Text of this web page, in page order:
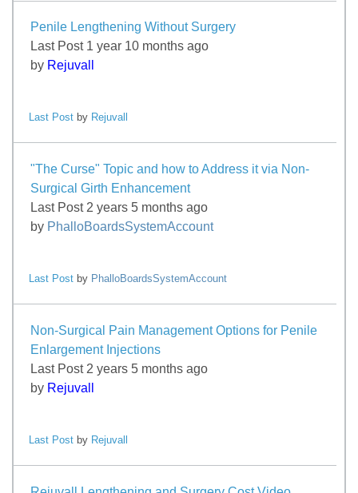
Penile Lengthening Without Surgery
Last Post 1 year 10 months ago
by Rejuvall
Last Post by Rejuvall
"The Curse" Topic and how to Address it via Non-
Surgical Girth Enhancement
Last Post 2 years 5 months ago
by PhalloBoardsSystemAccount
Last Post by PhalloBoardsSystemAccount
Non-Surgical Pain Management Options for Penile
Enlargement Injections
Last Post 2 years 5 months ago
by Rejuvall
Last Post by Rejuvall